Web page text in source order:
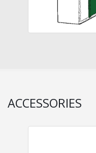
ACCESSORIES